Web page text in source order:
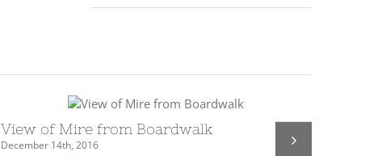
View of Mire from Boardwalk
December 14th, 2016